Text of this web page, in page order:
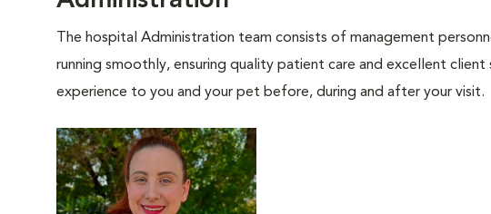
The hospital Administration team consists of management
running smoothly, ensuring quality patient care and excellent
experience to you and your pet before, during and after your visit.